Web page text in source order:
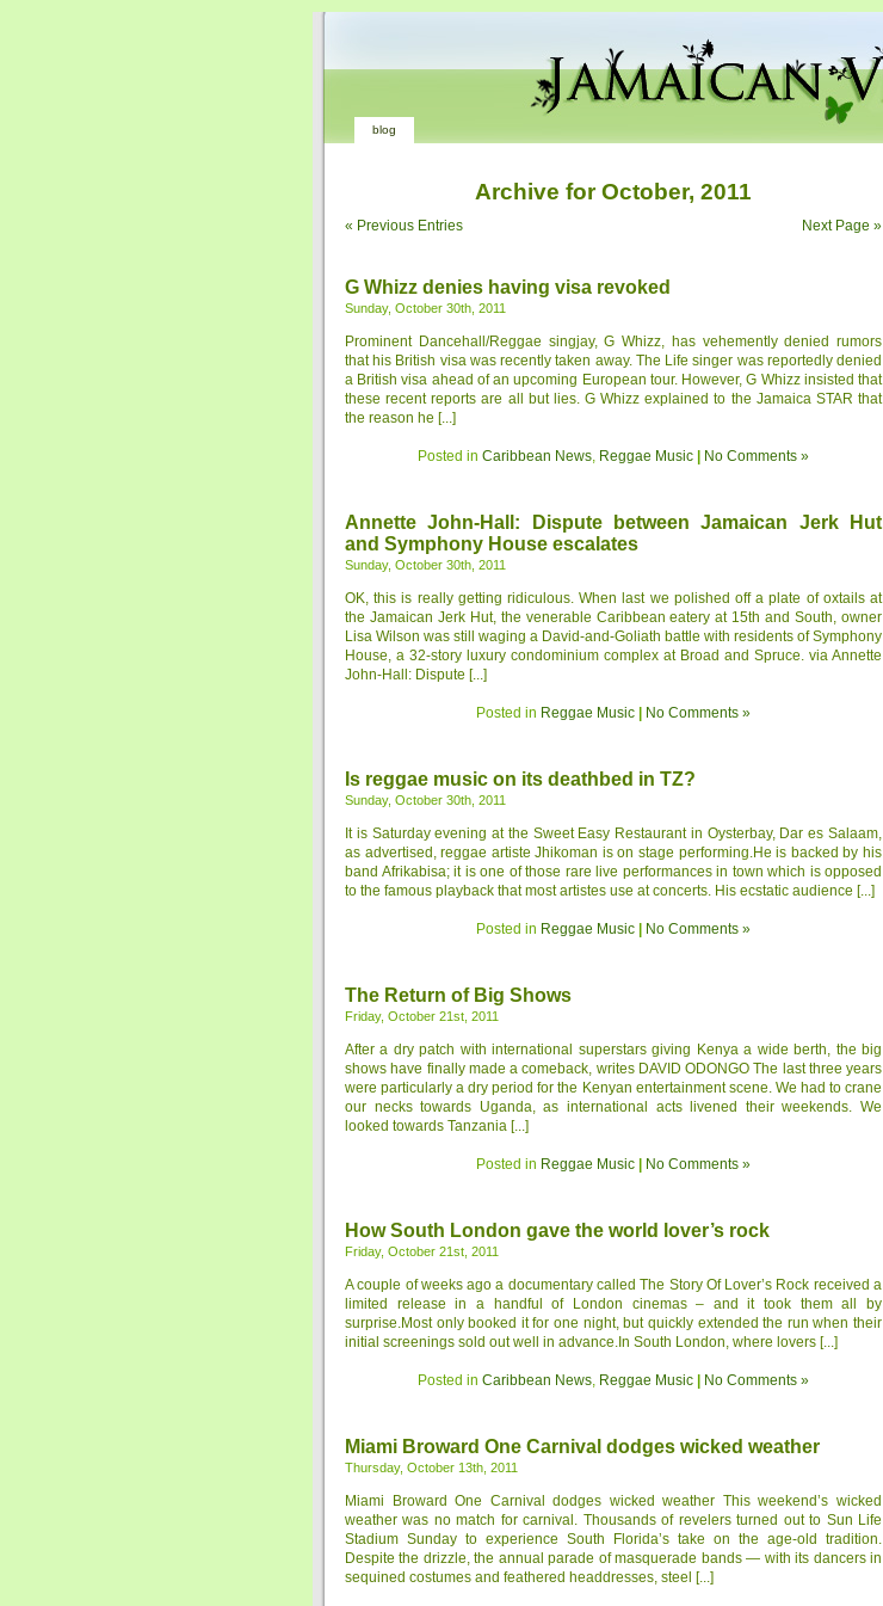
blog
Archive for October, 2011
« Previous Entries Next Page »
G Whizz denies having visa revoked
Sunday, October 30th, 2011
Prominent Dancehall/Reggae singjay, G Whizz, has vehemently denied rumors
that his British visa was recently taken away. The Life singer was reportedly denied
a British visa ahead of an upcoming European tour. However, G Whizz insisted that
these recent reports are all but lies. G Whizz explained to the Jamaica STAR that
the reason he [...]
Posted in Caribbean News, Reggae Music No Comments »
Annette John-Hall: Dispute between Jamaican Jerk Hut
and Symphony House escalates
Sunday, October 30th, 2011
OK, this is really getting ridiculous. When last we polished off a plate of oxtails at
the Jamaican Jerk Hut, the venerable Caribbean eatery at 15th and South, owner
Lisa Wilson was still waging a David-and-Goliath battle with residents of Symphony
House, a 32-story luxury condominium complex at Broad and Spruce. via Annette
John-Hall: Dispute [...]
Posted in Reggae Music No Comments »
Is reggae music on its deathbed in TZ?
Sunday, October 30th, 2011
It is Saturday evening at the Sweet Easy Restaurant in Oysterbay, Dar es Salaam,
as advertised, reggae artiste Jhikoman is on stage performing.He is backed by his
band Afrikabisa; it is one of those rare live performances in town which is opposed
to the famous playback that most artistes use at concerts. His ecstatic audience [...]
Posted in Reggae Music No Comments »
The Return of Big Shows
Friday, October 21st, 2011
After a dry patch with international superstars giving Kenya a wide berth, the big
shows have finally made a comeback, writes DAVID ODONGO The last three years
were particularly a dry period for the Kenyan entertainment scene. We had to crane
our necks towards Uganda, as international acts livened their weekends. We
looked towards Tanzania [...]
Posted in Reggae Music No Comments »
How South London gave the world lover’s rock
Friday, October 21st, 2011
A couple of weeks ago a documentary called The Story Of Lover’s Rock received a
limited release in a handful of London cinemas – and it took them all by
surprise.Most only booked it for one night, but quickly extended the run when their
initial screenings sold out well in advance.In South London, where lovers [...]
Posted in Caribbean News, Reggae Music No Comments »
Miami Broward One Carnival dodges wicked weather
Thursday, October 13th, 2011
Miami Broward One Carnival dodges wicked weather This weekend’s wicked
weather was no match for carnival. Thousands of revelers turned out to Sun Life
Stadium Sunday to experience South Florida’s take on the age-old tradition.
Despite the drizzle, the annual parade of masquerade bands — with its dancers in
sequined costumes and feathered headdresses, steel [...]